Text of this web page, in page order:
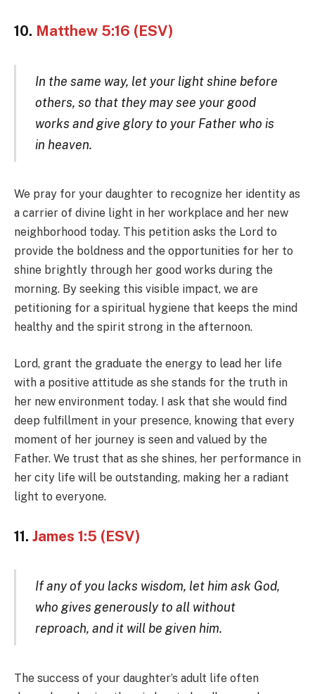
10. Matthew 5:16 (ESV)
In the same way, let your light shine before
others, so that they may see your good
works and give glory to your Father who is
in heaven.
We pray for your daughter to recognize her identity as
a carrier of divine light in her workplace and her new
neighborhood today. This petition asks the Lord to
provide the boldness and the opportunities for her to
shine brightly through her good works during the
morning. By seeking this visible impact, we are
petitioning for a spiritual hygiene that keeps the mind
healthy and the spirit strong in the afternoon.
Lord, grant the graduate the energy to lead her life
with a positive attitude as she stands for the truth in
her new environment today. I ask that she would find
deep fulfillment in your presence, knowing that every
moment of her journey is seen and valued by the
Father. We trust that as she shines, her performance in
her city life will be outstanding, making her a radiant
light to everyone.
11. James 1:5 (ESV)
If any of you lacks wisdom, let him ask God,
who gives generously to all without
reproach, and it will be given him.
The success of your daughter’s adult life often